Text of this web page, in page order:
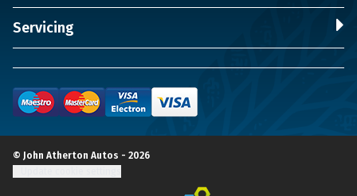
Servicing
© John Atherton Autos - 2026